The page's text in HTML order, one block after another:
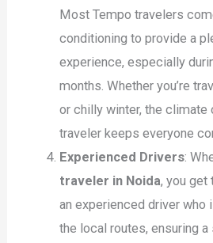
Most Tempo travelers
conditioning to provide a
experience, especially
months. Whether you’re
or chilly winter, the climate
traveler keeps everyone
Experienced Drivers:
traveler in Noida, you get
an experienced driver who
the local routes, ensuring